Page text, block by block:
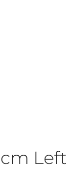
Left